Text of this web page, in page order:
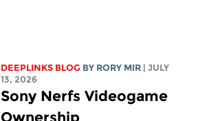
DEEPLINKS BLOG BY RORY MIR | JULY
13, 2026
Sony Nerfs Videogame
Ownership